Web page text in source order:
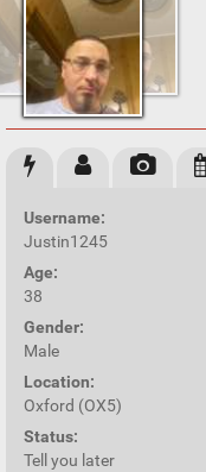
Username:
Justin1245
Age:
38
Gender:
Male
Location:
Oxford (OX5)
Status:
Tell you later